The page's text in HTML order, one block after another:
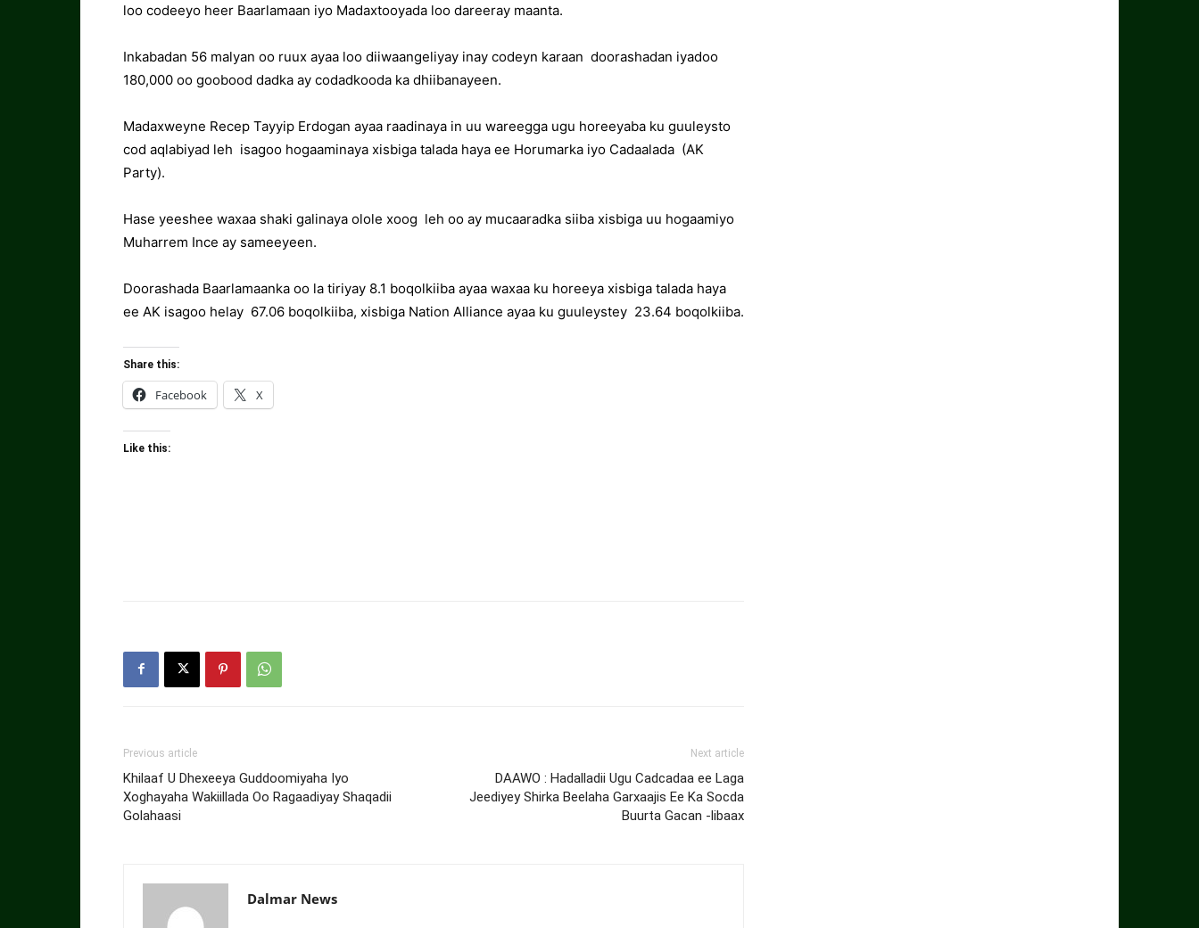
loo codeeyo heer Baarlamaan iyo Madaxtooyada loo dareeray maanta.
Inkabadan 56 malyan oo ruux ayaa loo diiwaangeliyay inay codeyn karaan doorashadan iyadoo
180,000 oo goobood dadka ay codadkooda ka dhiibanayeen.
Madaxweyne Recep Tayyip Erdogan ayaa raadinaya in uu wareegga ugu horeeyaba ku guuleysto
cod aqlabiyad leh isagoo hogaaminaya xisbiga talada haya ee Horumarka iyo Cadaalada (AK
Party).
Hase yeeshee waxaa shaki galinaya olole xoog leh oo ay mucaaradka siiba xisbiga uu hogaamiyo
Muharrem Ince ay sameeyeen.
Doorashada Baarlamaanka oo la tiriyay 8.1 boqolkiiba ayaa waxaa ku horeeya xisbiga talada haya
ee AK isagoo helay 67.06 boqolkiiba, xisbiga Nation Alliance ayaa ku guuleystey 23.64 boqolkiiba.
Share this:
Facebook X
Like this:
Previous article
Khilaaf U Dhexeeya Guddoomiyaha Iyo
Xoghayaha Wakiillada Oo Ragaadiyay Shaqadii
Golahaasi
Next article
DAAWO : Hadalladii Ugu Cadcadaa ee Laga
Jeediyey Shirka Beelaha Garxaajis Ee Ka Socda
Buurta Gacan -libaax
Dalmar News